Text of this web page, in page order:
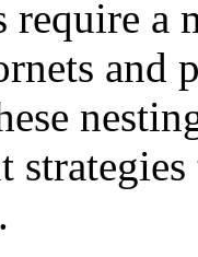
require a
and